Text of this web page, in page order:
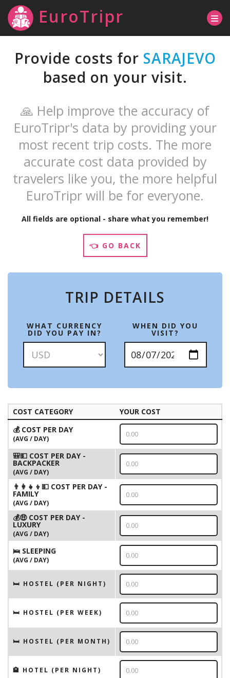
EuroTripr
Provide costs for SARAJEVO
based on your visit.
🙏 Help improve the accuracy of
EuroTripr's data by providing your
most recent trip costs. The more
accurate cost data provided by
travelers like you, the more helpful
EuroTripr will be for everyone.
All fields are optional - share what you remember!
👈 GO BACK
TRIP DETAILS
WHAT CURRENCY
DID YOU PAY IN?
WHEN DID YOU
VISIT?
COST CATEGORY
YOUR COST
💰 COST PER DAY
(AVG / DAY)
🎒💵 COST PER DAY -
BACKPACKER
(AVG / DAY)
👨‍👩‍👧‍👦💵 COST PER DAY -
FAMILY
(AVG / DAY)
💰🤑 COST PER DAY -
LUXURY
(AVG / DAY)
🛌 SLEEPING
(AVG / DAY)
🛏 HOSTEL (PER NIGHT)
🛏 HOSTEL (PER WEEK)
🛏 HOSTEL (PER MONTH)
🏨 HOTEL (PER NIGHT)